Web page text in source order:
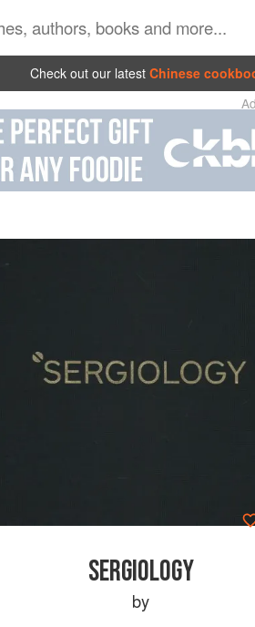
Check out our latest Chinese
SERGIOLOGY
by